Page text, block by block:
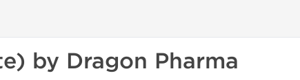
by Dragon Pharma